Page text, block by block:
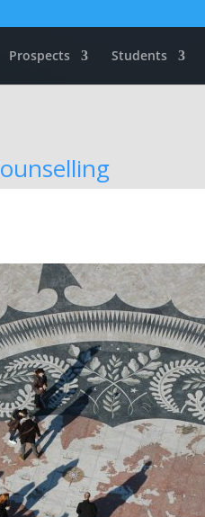
Prospects Students